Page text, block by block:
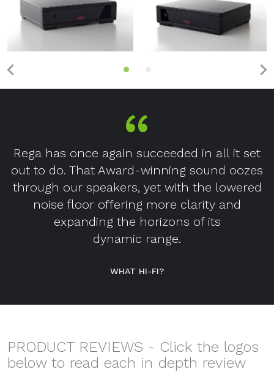
Rega has once again succeeded in all it set
out to do. That Award-winning sound oozes
through our speakers, yet with the lowered
noise floor offering more clarity and
expanding the horizons of its
dynamic range.
WHAT HI-FI?
PRODUCT REVIEWS - Click the logos
below to read each in depth review